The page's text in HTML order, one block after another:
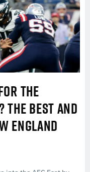
THE
THE BEST AND
ENGLAND